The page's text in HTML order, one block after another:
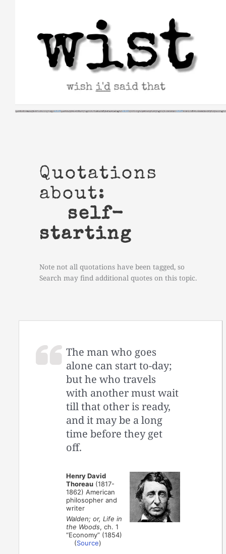
Quotations
about:
self-
starting
Note not all quotations have been tagged, so
Search may find additional quotes on this topic.
The man who goes
alone can start to-day;
but he who travels
with another must wait
till that other is ready,
and it may be a long
time before they get
off.
Henry David
Thoreau (1817-
1862) American
philosopher and
writer
Walden; or, Life in
the Woods, ch. 1
“Economy” (1854)
(Source)